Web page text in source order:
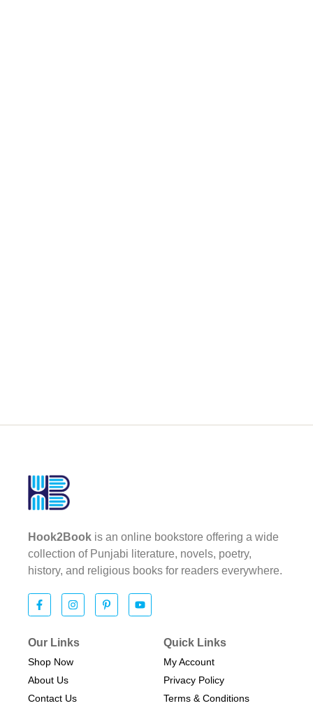
Hook2Book is an online bookstore offering a wide
collection of Punjabi literature, novels, poetry,
history, and religious books for readers everywhere.
Our Links
Shop Now
About Us
Contact Us
Quick Links
My Account
Privacy Policy
Terms & Conditions​